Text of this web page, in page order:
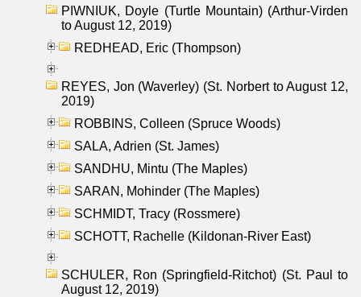
PIWNIUK, Doyle (Turtle Mountain) (Arthur-Virden
to August 12, 2019)
REDHEAD, Eric (Thompson)
REYES, Jon (Waverley) (St. Norbert to August 12,
2019)
ROBBINS, Colleen (Spruce Woods)
SALA, Adrien (St. James)
SANDHU, Mintu (The Maples)
SARAN, Mohinder (The Maples)
SCHMIDT, Tracy (Rossmere)
SCHOTT, Rachelle (Kildonan-River East)
SCHULER, Ron (Springfield-Ritchot) (St. Paul to
August 12, 2019)